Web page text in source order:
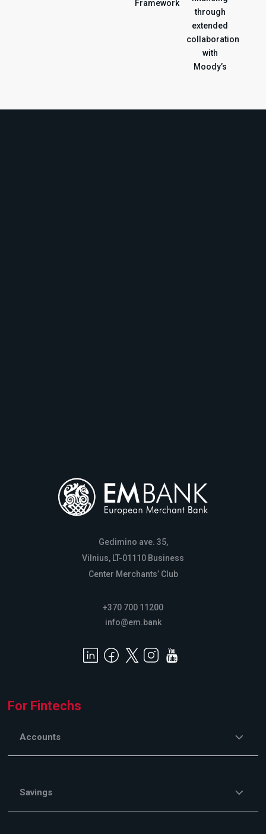
Framework
through
extended
collaboration
with
Moody’s
Gedimino ave. 35,
Vilnius, LT-01110 Business
Center Merchants’ Club
+370 700 11200
info@em.bank
For Fintechs
Accounts
Savings